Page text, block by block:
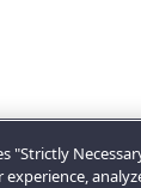
"Strictly
experience,